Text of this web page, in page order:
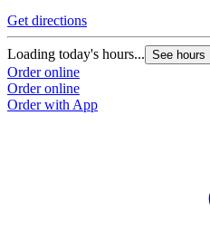
Get directions
Loading today's hours... See hours
Order online
Order online
Order with App